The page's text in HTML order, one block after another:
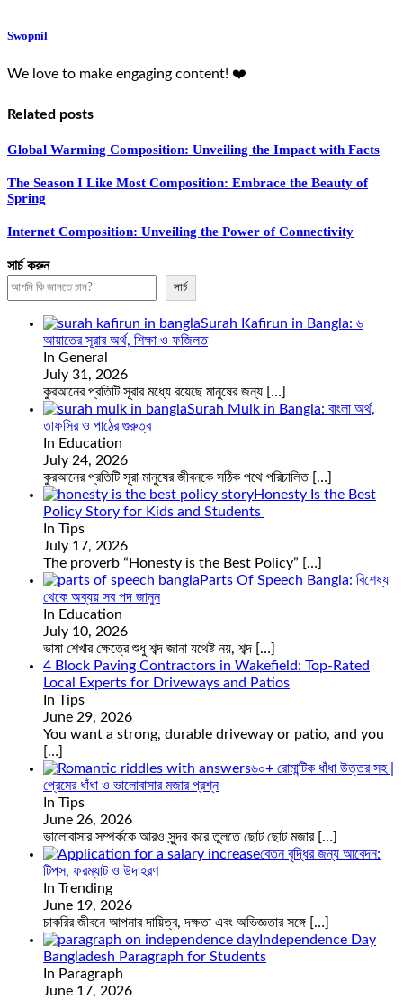
Swopnil
We love to make engaging content! ❤️
Related posts
Global Warming Composition: Unveiling the Impact with Facts
The Season I Like Most Composition: Embrace the Beauty of
Spring
Internet Composition: Unveiling the Power of Connectivity
সার্চ করুন
সার্চ
Surah Kafirun in Bangla: ৬
আয়াতের সূরার অর্থ, শিক্ষা ও ফজিলত
In General
July 31, 2026
কুরআনের প্রতিটি সূরার মধ্যে রয়েছে মানুষের জন্য […]
Surah Mulk in Bangla: বাংলা অর্থ,
তাফসির ও পাঠের গুরুত্ব
In Education
July 24, 2026
কুরআনের প্রতিটি সূরা মানুষের জীবনকে সঠিক পথে পরিচালিত […]
Honesty Is the Best
Policy Story for Kids and Students
In Tips
July 17, 2026
The proverb “Honesty is the Best Policy” […]
Parts Of Speech Bangla: বিশেষ্য
থেকে অব্যয় সব পদ জানুন
In Education
July 10, 2026
ভাষা শেখার ক্ষেত্রে শুধু শব্দ জানা যথেষ্ট নয়, শব্দ […]
4 Block Paving Contractors in Wakefield: Top-Rated
Local Experts for Driveways and Patios
In Tips
June 29, 2026
You want a strong, durable driveway or patio, and you
[…]
৬০+ রোমান্টিক ধাঁধা উত্তর সহ |
প্রেমের ধাঁধা ও ভালোবাসার মজার প্রশ্ন
In Tips
June 26, 2026
ভালোবাসার সম্পর্ককে আরও সুন্দর করে তুলতে ছোট ছোট মজার […]
বেতন বৃদ্ধির জন্য আবেদন:
টিপস, ফরম্যাট ও উদাহরণ
In Trending
June 19, 2026
চাকরির জীবনে আপনার দায়িত্ব, দক্ষতা এবং অভিজ্ঞতার সঙ্গে […]
Independence Day
Bangladesh Paragraph for Students
In Paragraph
June 17, 2026